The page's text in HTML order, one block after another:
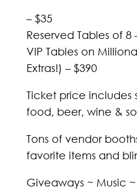
– $35
Reserved Tables of 8
VIP Tables on
Extras!) – $390
Ticket price includes
food, beer, wine &
Tons of vendor
favorite items and
Giveaways ~ Music